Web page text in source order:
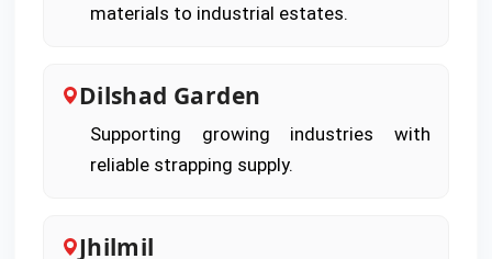
materials to industrial estates.
Dilshad Garden
Supporting growing industries with
reliable strapping supply.
Jhilmil